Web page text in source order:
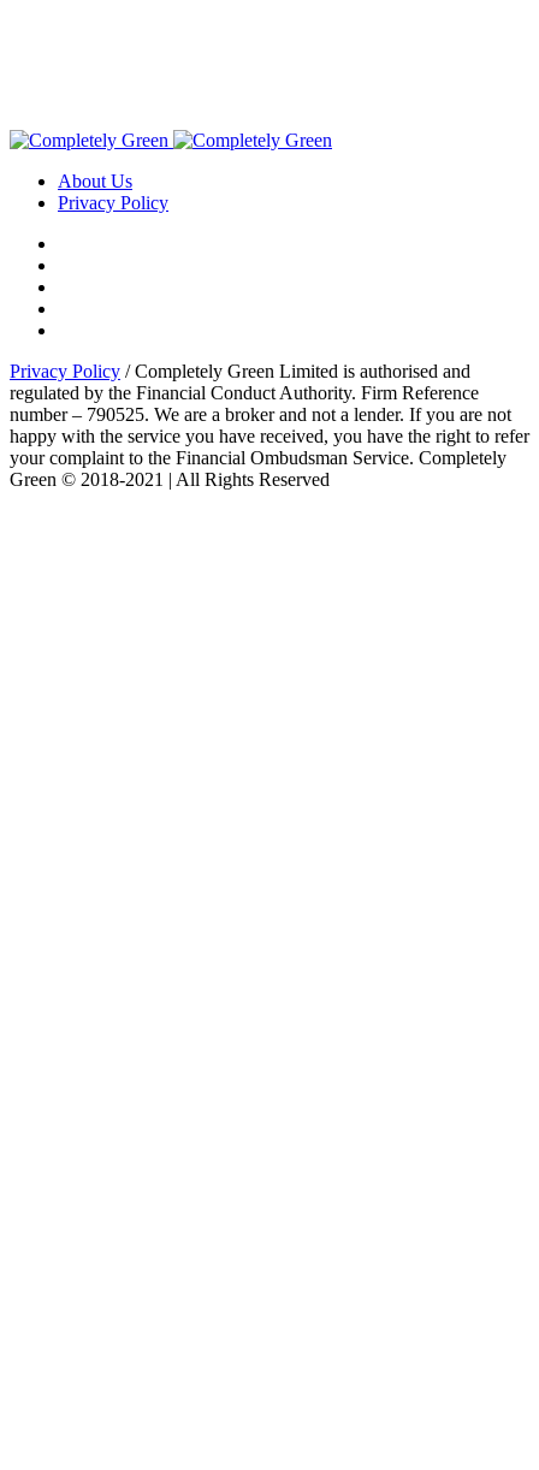
About Us
Privacy Policy
Privacy Policy / Completely Green Limited is authorised and
regulated by the Financial Conduct Authority. Firm Reference
number – 790525. We are a broker and not a lender. If you are not
happy with the service you have received, you have the right to refer
your complaint to the Financial Ombudsman Service. Completely
Green © 2018-2021 | All Rights Reserved